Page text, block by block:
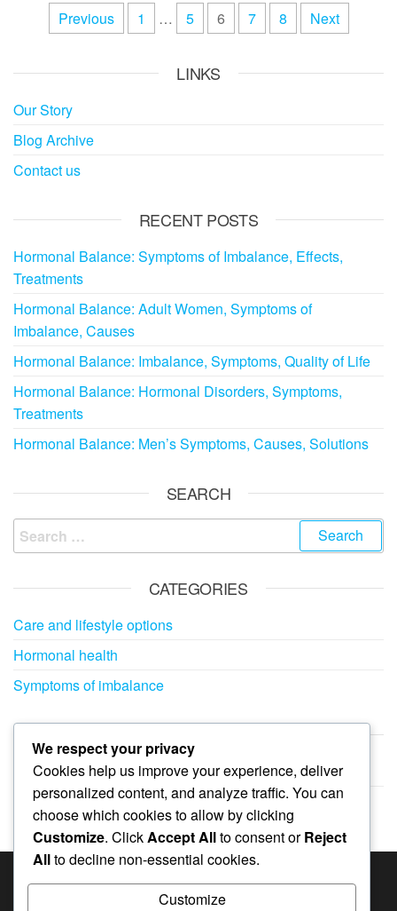
PostsPrevious 1 … 5 6 7 8 Next
LINKS
Our Story
Blog Archive
Contact us
RECENT POSTS
Hormonal Balance: Symptoms of Imbalance, Effects,
Treatments
Hormonal Balance: Adult Women, Symptoms of
Imbalance, Causes
Hormonal Balance: Imbalance, Symptoms, Quality of Life
Hormonal Balance: Hormonal Disorders, Symptoms,
Treatments
Hormonal Balance: Men’s Symptoms, Causes, Solutions
SEARCH
Search
for:
CATEGORIES
Care and lifestyle options
Hormonal health
Symptoms of imbalance
February 2026
January 2026
SEARCH
We respect your privacy
Cookies help us improve your experience, deliver
personalized content, and analyze traffic. You can
choose which cookies to allow by clicking
Customize. ClickAccept Allto consent orReject
Allto decline non-essential cookies.
Customize